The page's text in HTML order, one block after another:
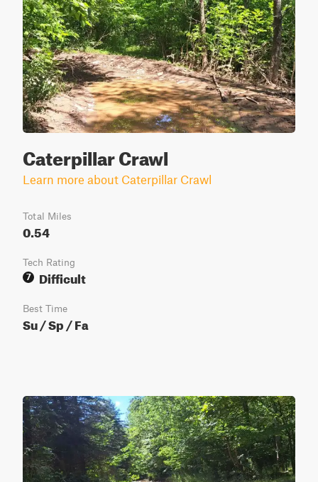
Caterpillar Crawl
Learn more about Caterpillar Crawl
Total Miles
0.54
Tech Rating
7
Difficult
Best Time
Su / Sp / Fa